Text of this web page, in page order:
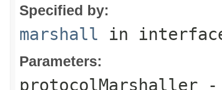
Specified by:
marshall in
Parameters:
protocolMarshaller -